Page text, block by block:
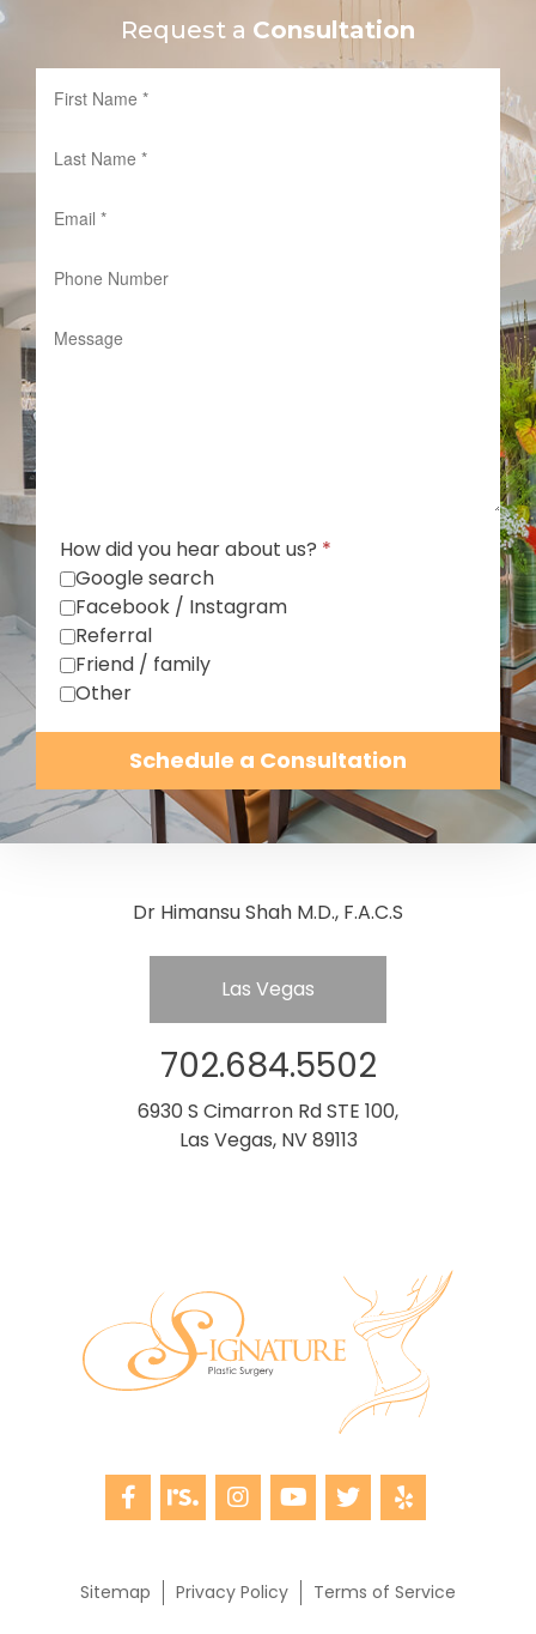
Request a Consultation
How did you hear about us? *
Google search
Facebook / Instagram
Referral
Friend / family
Other
Schedule a Consultation
Dr Himansu Shah M.D., F.A.C.S
Las Vegas
702.684.5502
6930 S Cimarron Rd STE 100,
Las Vegas, NV 89113
Sitemap Privacy Policy Terms of Service